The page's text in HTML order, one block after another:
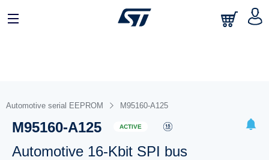
Automotive serial EEPROM M95160-A125
M95160-A125 ACTIVE
Automotive 16-Kbit SPI bus